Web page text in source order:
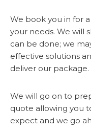
We book you in for
your needs. We will
can be done; we
effective solutions
deliver our package.
We will go on to
quote allowing you
expect and we go